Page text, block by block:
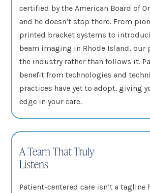
certified by the American Board of
and he doesn’t stop there. From
printed bracket systems to
beam imaging in Rhode Island, our
the industry rather than follows it.
benefit from technologies and
practices have yet to adopt, giving
edge in your care.
A Team That Truly
Listens
Patient-centered care isn’t a tagline